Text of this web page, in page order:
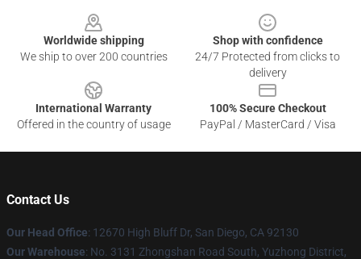
Worldwide shipping
We ship to over 200 countries
Shop with confidence
24/7 Protected from clicks to
delivery
International Warranty
Offered in the country of usage
100% Secure Checkout
PayPal / MasterCard / Visa
Contact Us
Our Head Office: 12670 High Bluff Dr, San Diego, CA 92130
Our Warehouse: No. 3131 Zhongshan Road South, Yuzhong District,